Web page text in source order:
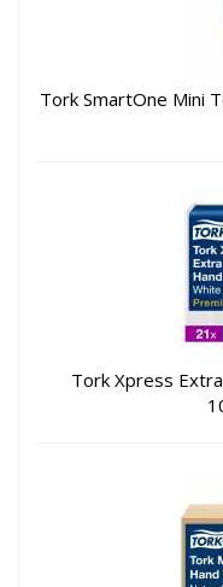
Tork SmartOne Mini
Tork Xpress